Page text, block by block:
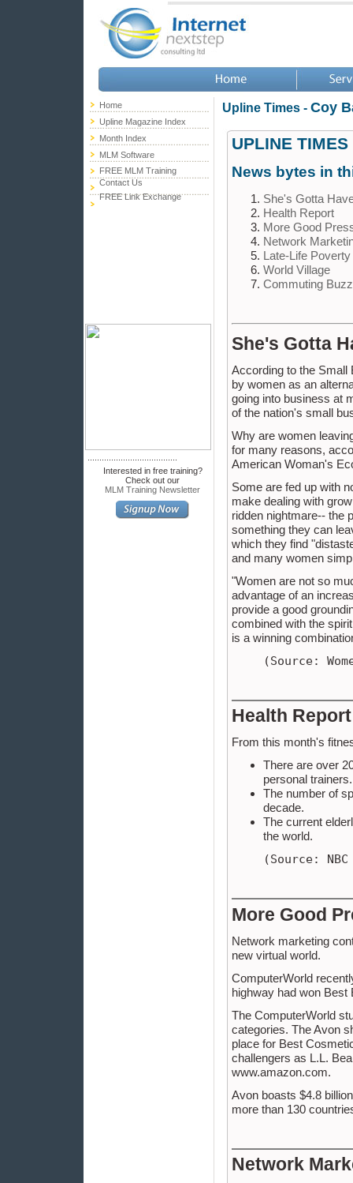
Home
Upline Magazine Index
Month Index
MLM Software
FREE MLM Training
Contact Us
FREE Link Exchange
Interested in free training?
Check out our
MLM Training Newsletter
Upline Times - Coy
UPLINE TIMES
News bytes in
She's Gotta
Health Report
More Good
Network
Late-Life
World Village
Commuting Buzz
She's Gotta
According to the Small
by women as an
going into business at
of the nation's small
Why are women
for many reasons,
American Woman's
Some are fed up with
make dealing with
ridden nightmare-- the
something they can
which they find
and many women
"Women are not so
advantage of an
provide a good
combined with the
is a winning
(Source:
Health Report
From this month's
There are over
personal trainers.
The number of
decade.
The current
the world.
(Source:
More Good
Network marketing
new virtual world.
ComputerWorld
highway had won
The ComputerWorld
categories. The Avon
place for Best
challengers as L.L.
www.amazon.com.
Avon boasts $4.8
more than 130
Network